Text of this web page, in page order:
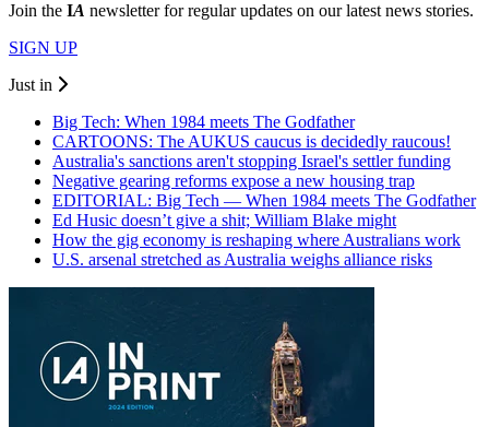
Join the IA newsletter for regular updates on our latest news stories.
SIGN UP
Just in
Big Tech: When 1984 meets The Godfather
CARTOONS: The AUKUS caucus is decidedly raucous!
Australia's sanctions aren't stopping Israel's settler funding
Negative gearing reforms expose a new housing trap
EDITORIAL: Big Tech — When 1984 meets The Godfather
Ed Husic doesn’t give a shit; William Blake might
How the gig economy is reshaping where Australians work
U.S. arsenal stretched as Australia weighs alliance risks